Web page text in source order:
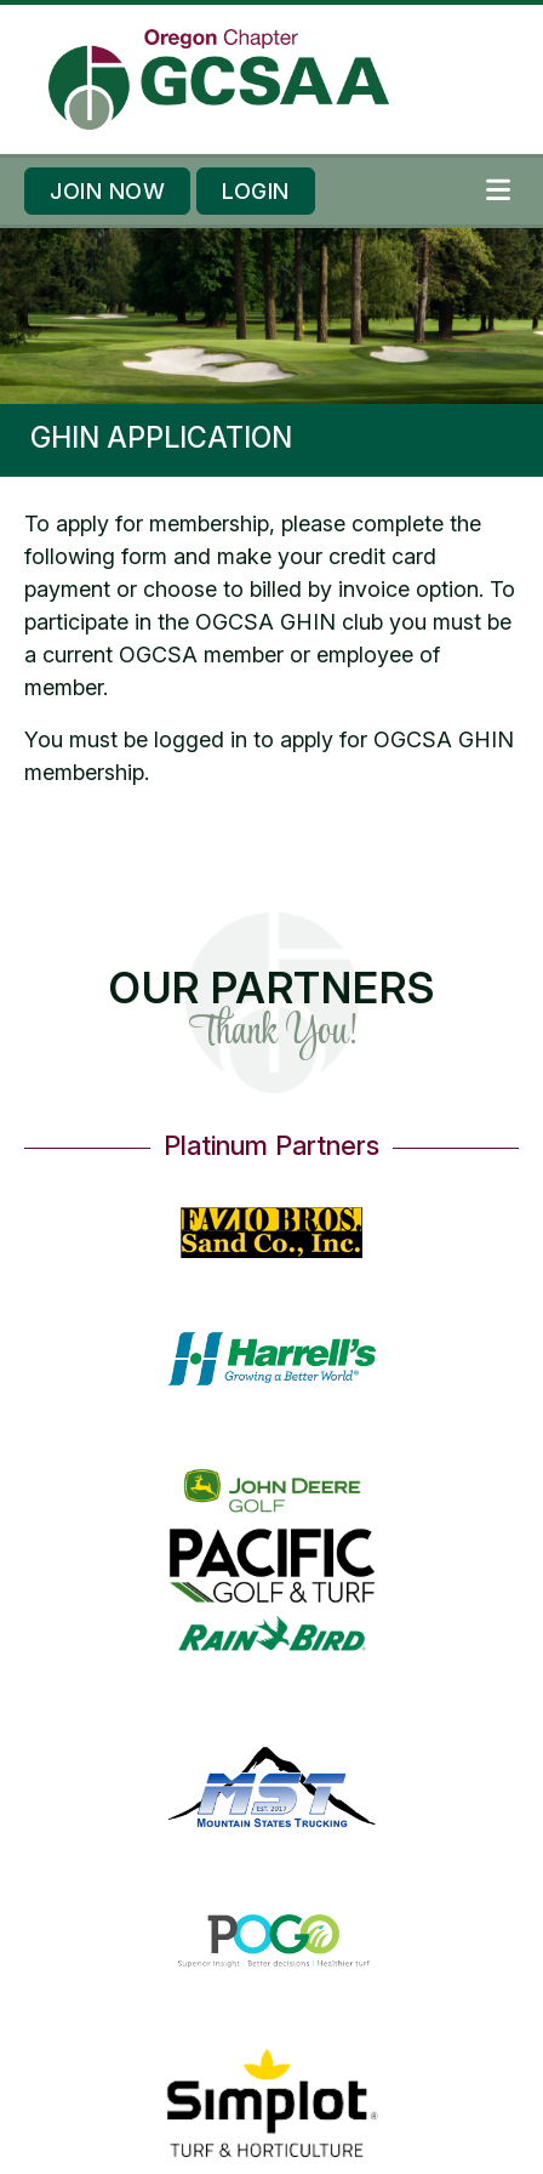
JOIN NOW LOGIN
GHIN APPLICATION
To apply for membership, please complete the
following form and make your credit card
payment or choose to billed by invoice option. To
participate in the OGCSA GHIN club you must be
a current OGCSA member or employee of
member.
You must be logged in to apply for OGCSA GHIN
membership.
OUR PARTNERS
Thank You!
Platinum Partners